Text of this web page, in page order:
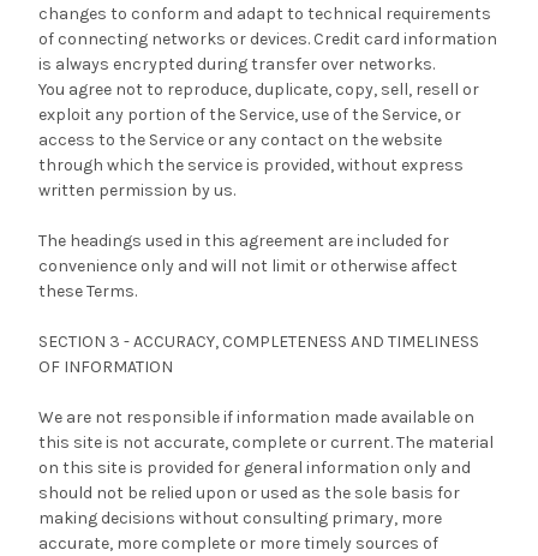
changes to conform and adapt to technical requirements
of connecting networks or devices. Credit card information
is always encrypted during transfer over networks.
You agree not to reproduce, duplicate, copy, sell, resell or
exploit any portion of the Service, use of the Service, or
access to the Service or any contact on the website
through which the service is provided, without express
written permission by us.
The headings used in this agreement are included for
convenience only and will not limit or otherwise affect
these Terms.
SECTION 3 - ACCURACY, COMPLETENESS AND TIMELINESS
OF INFORMATION
We are not responsible if information made available on
this site is not accurate, complete or current. The material
on this site is provided for general information only and
should not be relied upon or used as the sole basis for
making decisions without consulting primary, more
accurate, more complete or more timely sources of